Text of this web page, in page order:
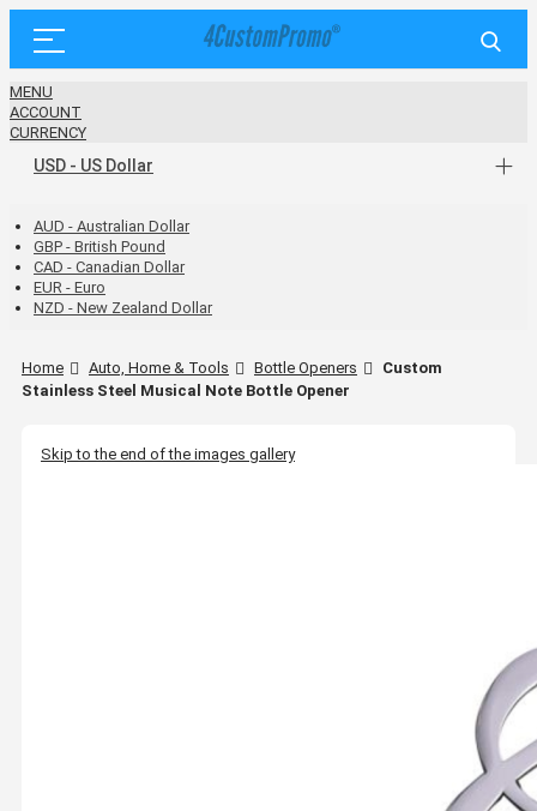
MENU
ACCOUNT
CURRENCY
USD - US Dollar
AUD - Australian Dollar
GBP - British Pound
CAD - Canadian Dollar
EUR - Euro
NZD - New Zealand Dollar
Home Auto, Home & Tools Bottle Openers
Custom
Stainless Steel Musical Note Bottle Opener
Skip to the end of the images gallery